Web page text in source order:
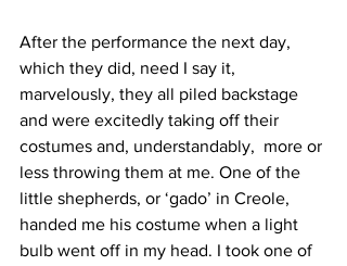
After the performance the next day,
which they did, need I say it,
marvelously, they all piled backstage
and were excitedly taking off their
costumes and, understandably,  more or
less throwing them at me. One of the
little shepherds, or ‘gado’ in Creole,
handed me his costume when a light
bulb went off in my head. I took one of